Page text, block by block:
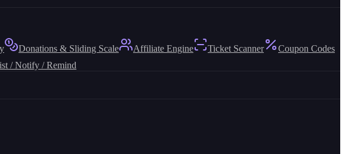
Donations & Sliding Scale Affiliate Engine Ticket Scanner
Coupon Codes
/ Notify / Remind